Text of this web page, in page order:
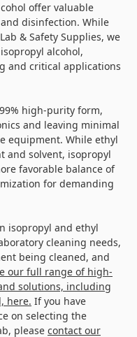
offer valuable
disinfection. While
& Safety Supplies, we
alcohol,
and critical applications
high-purity form,
and leaving minimal
equipment. While ethyl
and solvent, isopropyl
favorable balance of
for demanding
isopropyl and ethyl
cleaning needs,
being cleaned, and
our full range of high-
solutions, including
here. If you have
on selecting the
please contact our